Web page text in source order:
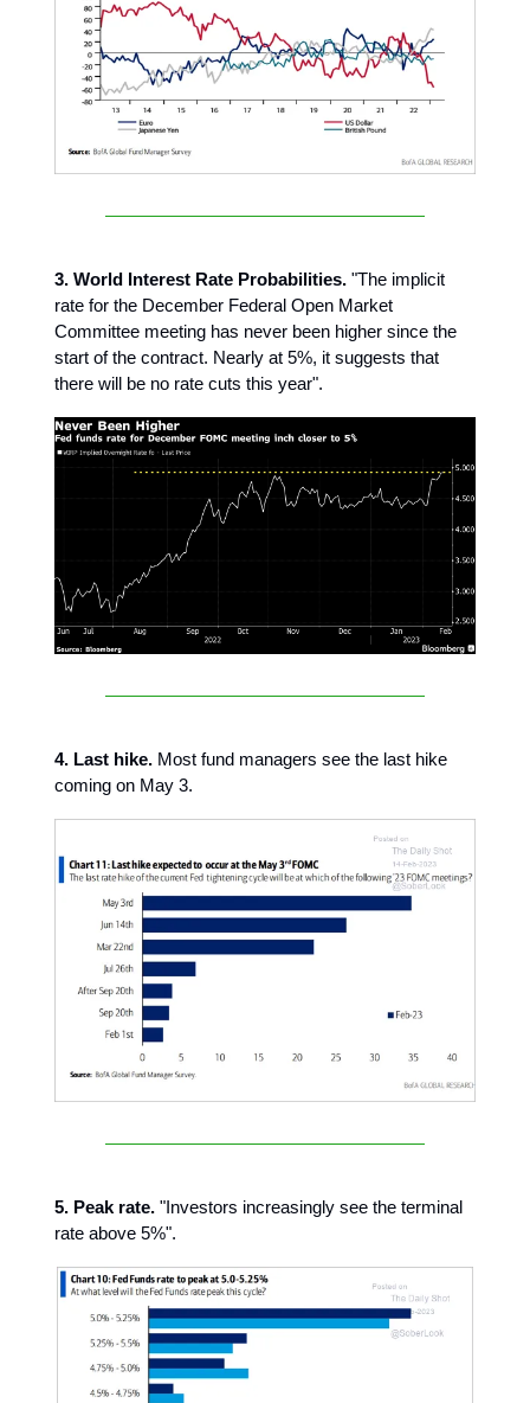
3. World Interest Rate Probabilities. "The implicit
rate for the December Federal Open Market
Committee meeting has never been higher since the
start of the contract. Nearly at 5%, it suggests that
there will be no rate cuts this year".
4. Last hike. Most fund managers see the last hike
coming on May 3.
5. Peak rate. "Investors increasingly see the terminal
rate above 5%".